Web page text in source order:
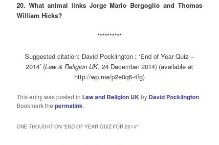
20. What animal links Jorge Mario Bergoglio and Thomas
William Hicks?
**********
Suggested citation: David Pocklington : ‘End of Year Quiz –
2014’ (Law & Religion UK, 24 December 2014) (available at
http://wp.me/p2e0q6-4fg)
This entry was posted in Law and Religion UK by David Pocklington.
Bookmark thepermalink.
ONE THOUGHT ON “END OF YEAR QUIZ FOR 2014”